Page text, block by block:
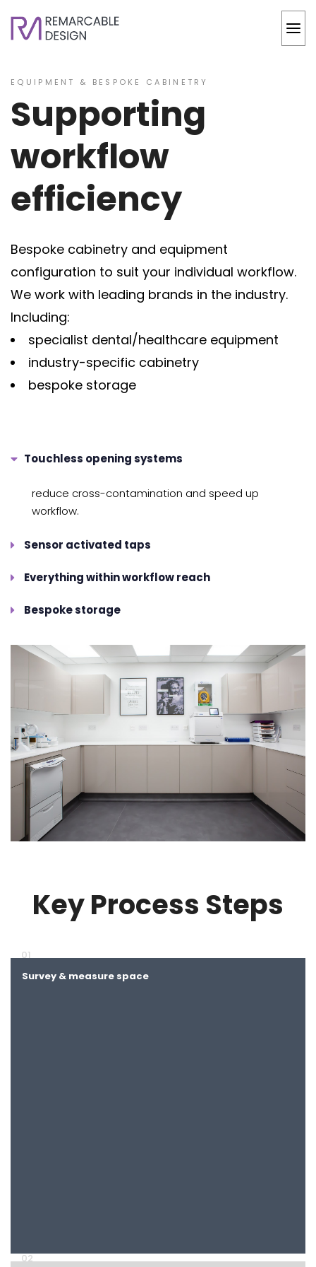
EQUIPMENT & BESPOKE CABINETRY
Supporting
workflow
efficiency
Bespoke cabinetry and equipment
configuration to suit your individual workflow.
We work with leading brands in the industry.
Including:
specialist dental/healthcare equipment
industry-specific cabinetry
bespoke storage
Touchless opening systems
reduce cross-contamination and speed up
workflow.
Sensor activated taps
Everything within workflow reach
Bespoke storage
Key Process Steps
01
Survey & measure space
02
Discuss clinic workflow